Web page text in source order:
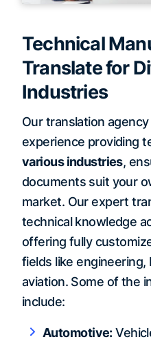
Technical
Translate for
Industries
Our translation
experience providing
various industries,
documents suit your
market. Our expert
technical knowledge
offering fully
fields like engineering,
aviation. Some of the
include:
Automotive: